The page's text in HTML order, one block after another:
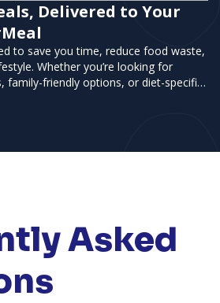
Delivered to Your
to save you time, reduce food waste,
Whether you’re looking for
family-friendly options, or diet-specific
partner for hassle-free meal
Asked